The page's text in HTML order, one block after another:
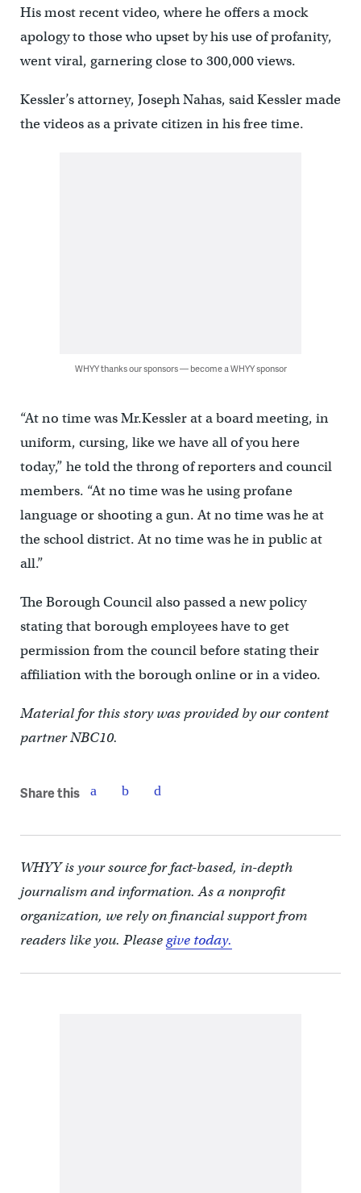
His most recent video, where he offers a mock
apology to those who upset by his use of profanity,
went viral, garnering close to 300,000 views.
Kessler’s attorney, Joseph Nahas, said Kessler made
the videos as a private citizen in his free time.
WHYY thanks our sponsors — become a WHYY sponsor
“At no time was Mr.Kessler at a board meeting, in
uniform, cursing, like we have all of you here
today,” he told the throng of reporters and council
members. “At no time was he using profane
language or shooting a gun. At no time was he at
the school district. At no time was he in public at
all.”
The Borough Council also passed a new policy
stating that borough employees have to get
permission from the council before stating their
affiliation with the borough online or in a video.
Material for this story was provided by our content
partner NBC10.
Share this
WHYY is your source for fact-based, in-depth
journalism and information. As a nonprofit
organization, we rely on financial support from
readers like you. Pleasegive today.